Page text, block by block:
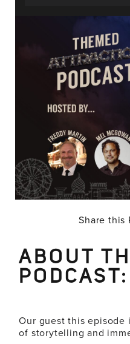
Share this
ABOUT
PODCAST:
Our guest this episode
of storytelling and